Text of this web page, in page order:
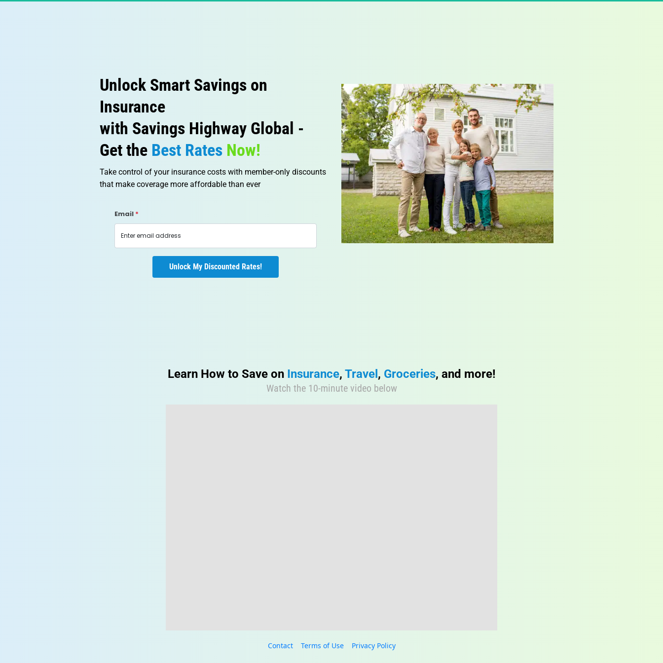
Unlock Smart Savings on
Insurance
with Savings Highway Global -
Get the Best Rates Now!
Take control of your insurance costs with member-only discounts
that make coverage more affordable than ever
Email *
Unlock My Discounted Rates!
Learn How to Save on Insurance, Travel , Groceries, and more!
Watch the 10-minute video below
Contact Terms of Use Privacy Policy